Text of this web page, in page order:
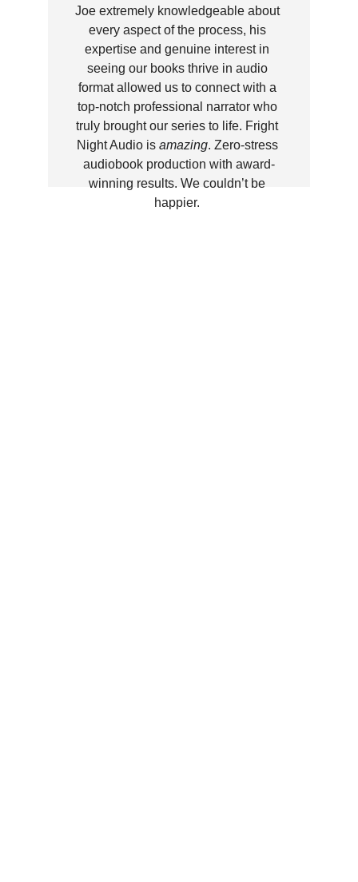
Joe extremely knowledgeable about
every aspect of the process, his
expertise and genuine interest in
seeing our books thrive in audio
format allowed us to connect with a
top-notch professional narrator who
truly brought our series to life. Fright
Night Audio is amazing. Zero-stress
audiobook production with award-
winning results. We couldn’t be
happier.